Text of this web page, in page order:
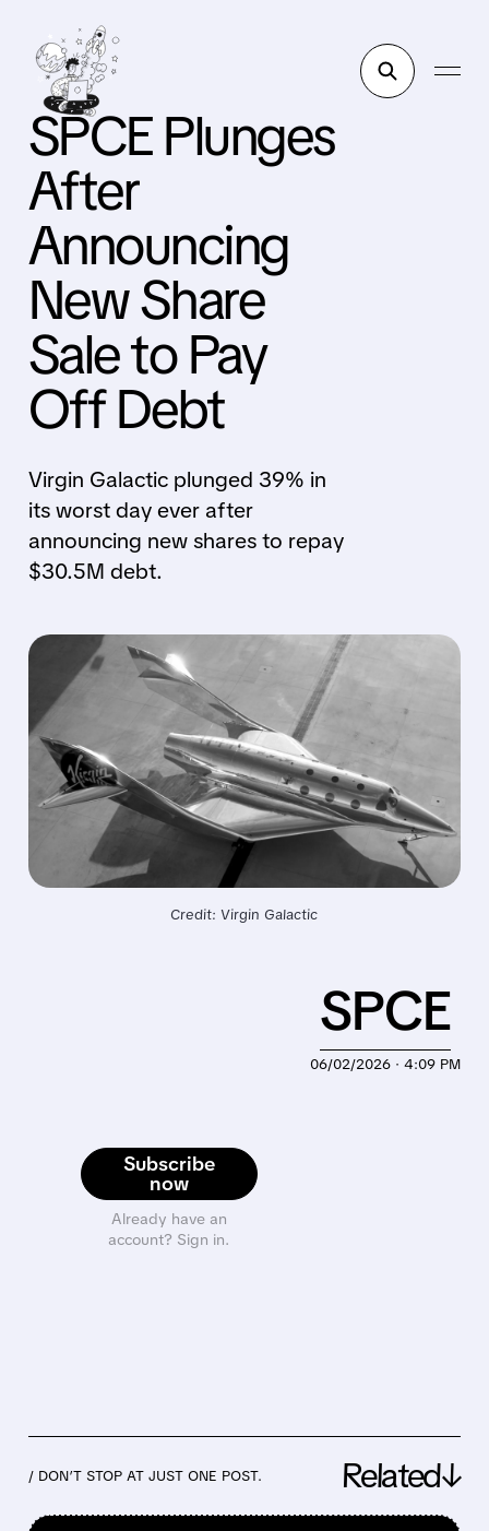
SPCE Plunges
After
Announcing
New Share
Sale to Pay
Off Debt
Virgin Galactic plunged 39% in
its worst day ever after
announcing new shares to repay
$30.5M debt.
Credit: Virgin Galactic
Subscribe
now
Already have an
account? Sign in.
06/02/2026 · 4:09 PM
SPCE
/ DON’T STOP AT JUST ONE POST. Related↓